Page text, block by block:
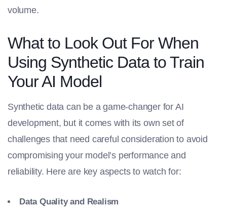
volume.
What to Look Out For When
Using Synthetic Data to Train
Your AI Model
Synthetic data can be a game-changer for AI
development, but it comes with its own set of
challenges that need careful consideration to avoid
compromising your model’s performance and
reliability. Here are key aspects to watch for:
Data Quality and Realism